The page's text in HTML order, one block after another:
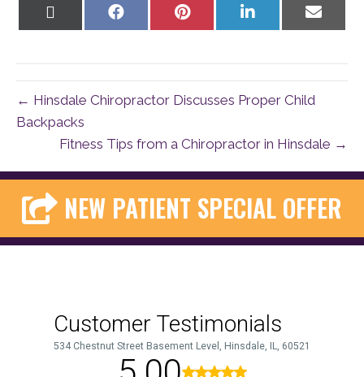
Share
Share
Share
on
Share
on
← Hinsdale Chiropractor Discusses Proper Child
Backpacks
Fitness Tips from a Chiropractor in Hinsdale →
NEW PATIENT SPECIAL OFFER